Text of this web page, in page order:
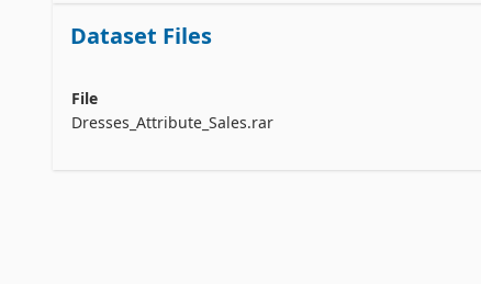
neck,square-collar,sweetheart,turndowncollar,V-
waiseline:dropped,empire,natural,princess,null.
Material:wool,cotton,mix etc
Dataset Files
File
Dresses_Attribute_Sales.rar